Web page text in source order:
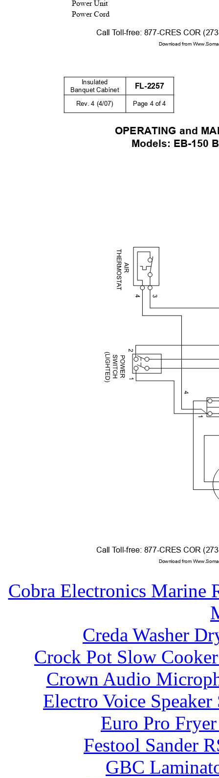
Power Unit
Power Cord
CallToll-free: 877-CRES COR
Download from
Insulated
Banquet Cabinet
FL-2257
Rev. 4 (4/07) Page 4 of 4
OPERATING and
Models: EB-150
CallToll-free: 877-CRES COR
Download from
Cobra Electronics Marine
Creda Washer
Crock Pot Slow
Crown Audio
Electro Voice
Euro Pro
Festool Sander
GBC